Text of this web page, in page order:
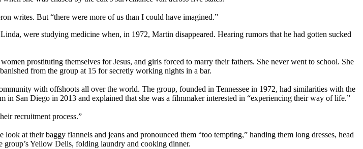
writes. But “there were more of us than I could have imagined.”
were studying medicine when, in 1972, Martin disappeared. Hearing rumors that he had gotten sucked
prostituting themselves for Jesus, and girls forced to marry their fathers. She never went to school. She
from the group at 15 for secretly working nights in a bar.
with offshoots all over the world. The group, founded in Tennessee in 1972, had similarities with the
San Diego in 2013 and explained that she was a filmmaker interested in “experiencing their way of life.”
recruitment process.”
at their baggy flannels and jeans and pronounced them “too tempting,” handing them long dresses, head
Yellow Delis, folding laundry and cooking dinner.